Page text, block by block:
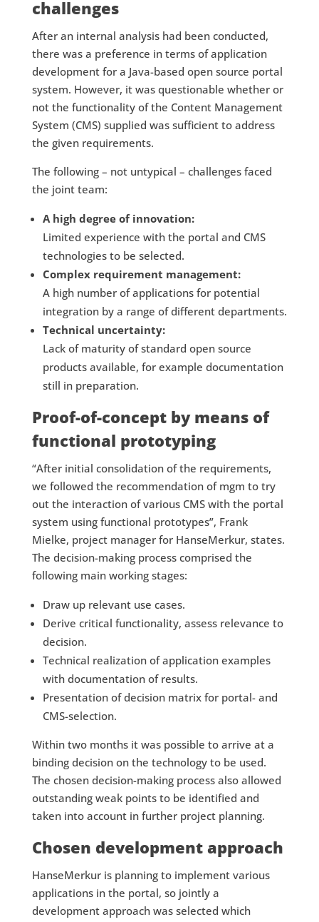
challenges
After an internal analysis had been conducted,
there was a preference in terms of application
development for a Java-based open source portal
system. However, it was questionable whether or
not the functionality of the Content Management
System (CMS) supplied was sufficient to address
the given requirements.
The following – not untypical – challenges faced
the joint team:
A high degree of innovation:
Limited experience with the portal and CMS
technologies to be selected.
Complex requirement management:
A high number of applications for potential
integration by a range of different departments.
Technical uncertainty:
Lack of maturity of standard open source
products available, for example documentation
still in preparation.
Proof-of-concept by means of
functional prototyping
“After initial consolidation of the requirements,
we followed the recommendation of mgm to try
out the interaction of various CMS with the portal
system using functional prototypes”, Frank
Mielke, project manager for HanseMerkur, states.
The decision-making process comprised the
following main working stages:
Draw up relevant use cases.
Derive critical functionality, assess relevance to
decision.
Technical realization of application examples
with documentation of results.
Presentation of decision matrix for portal- and
CMS-selection.
Within two months it was possible to arrive at a
binding decision on the technology to be used.
The chosen decision-making process also allowed
outstanding weak points to be identified and
taken into account in further project planning.
Chosen development approach
HanseMerkur is planning to implement various
applications in the portal, so jointly a
development approach was selected which